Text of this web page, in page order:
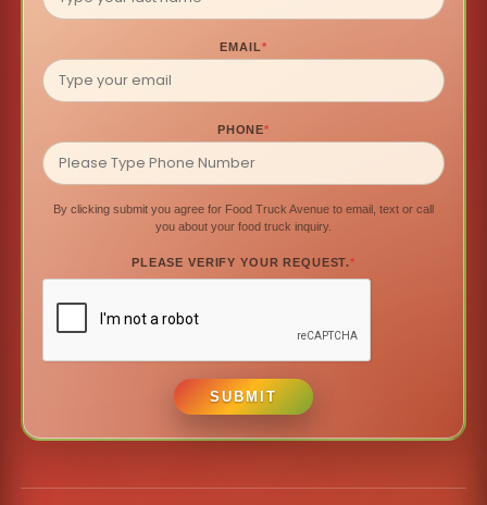
EMAIL*
PHONE*
By clicking submit you agree for Food Truck Avenue to email, text or call
you about your food truck inquiry.
PLEASE VERIFY YOUR REQUEST.*
SUBMIT